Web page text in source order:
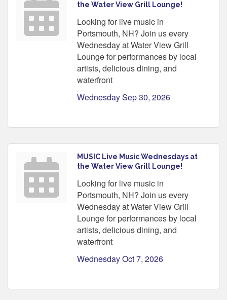
the Water View Grill Lounge!
Looking for live music in
Portsmouth, NH? Join us every
Wednesday at Water View Grill
Lounge for performances by local
artists, delicious dining, and
waterfront
Wednesday Sep 30, 2026
MUSIC Live Music Wednesdays at
the Water View Grill Lounge!
Looking for live music in
Portsmouth, NH? Join us every
Wednesday at Water View Grill
Lounge for performances by local
artists, delicious dining, and
waterfront
Wednesday Oct 7, 2026